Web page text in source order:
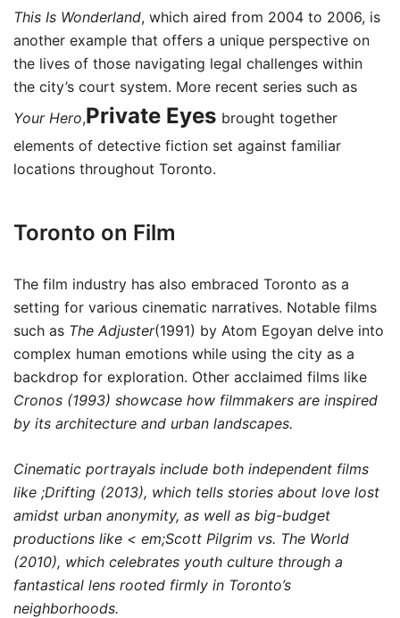
This Is Wonderland, which aired from 2004 to 2006, is
another example that offers a unique perspective on
the lives of those navigating legal challenges within
the city’s court system. More recent series such as
Your Hero,Private Eyes brought together
elements of detective fiction set against familiar
locations throughout Toronto.
Toronto on Film
The film industry has also embraced Toronto as a
setting for various cinematic narratives. Notable films
such as The Adjuster(1991) by Atom Egoyan delve into
complex human emotions while using the city as a
backdrop for exploration. Other acclaimed films like
Cronos (1993) showcase how filmmakers are inspired
by its architecture and urban landscapes.
Cinematic portrayals include both independent films
like ;Drifting (2013), which tells stories about love lost
amidst urban anonymity, as well as big-budget
productions like < em;Scott Pilgrim vs. The World
(2010), which celebrates youth culture through a
fantastical lens rooted firmly in Toronto’s
neighborhoods.